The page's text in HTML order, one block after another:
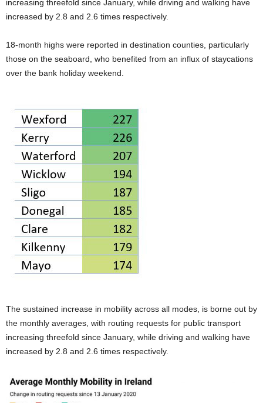
increasing threefold since January, while driving and walking have
increased by 2.8 and 2.6 times respectively.
18-month highs were reported in destination counties, particularly
those on the seaboard, who benefited from an influx of staycations
over the bank holiday weekend.
The sustained increase in mobility across all modes, is borne out by
the monthly averages, with routing requests for public transport
increasing threefold since January, while driving and walking have
increased by 2.8 and 2.6 times respectively.